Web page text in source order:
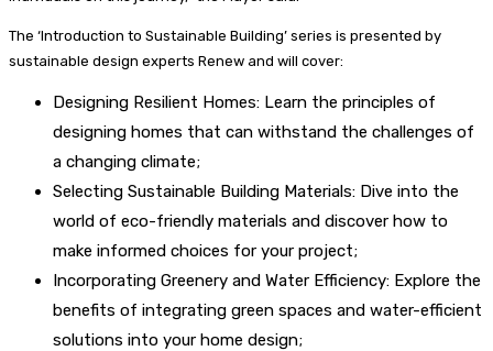
The ‘Introduction to Sustainable Building’ series is presented by
sustainable design experts Renew and will cover:
Designing Resilient Homes: Learn the principles of
designing homes that can withstand the challenges of
a changing climate;
Selecting Sustainable Building Materials: Dive into the
world of eco-friendly materials and discover how to
make informed choices for your project;
Incorporating Greenery and Water Efficiency: Explore the
benefits of integrating green spaces and water-efficient
solutions into your home design;